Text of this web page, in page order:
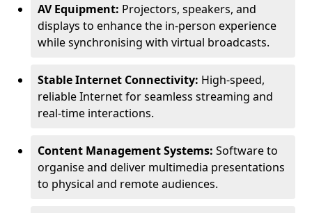
AV Equipment: Projectors, speakers, and
displays to enhance the in-person experience
while synchronising with virtual broadcasts.
Stable Internet Connectivity: High-speed,
reliable Internet for seamless streaming and
real-time interactions.
Content Management Systems: Software to
organise and deliver multimedia presentations
to physical and remote audiences.